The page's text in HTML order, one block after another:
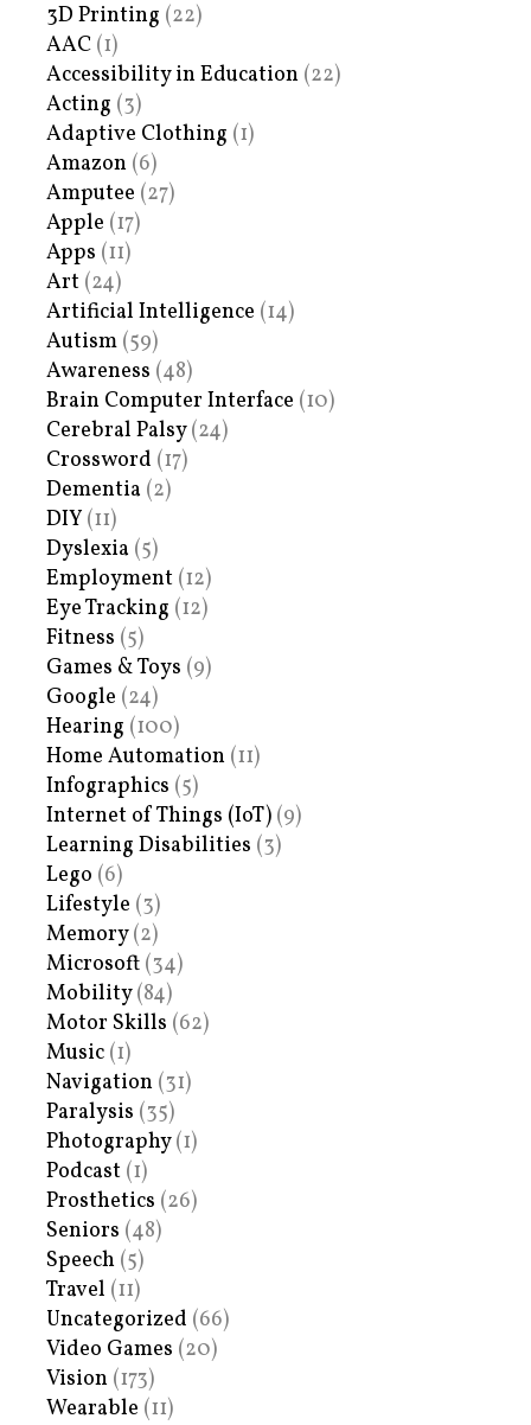
3D Printing (22)
AAC (1)
Accessibility in Education (22)
Acting (3)
Adaptive Clothing (1)
Amazon (6)
Amputee (27)
Apple (17)
Apps (11)
Art (24)
Artificial Intelligence (14)
Autism (59)
Awareness (48)
Brain Computer Interface (10)
Cerebral Palsy(24)
Crossword (17)
Dementia (2)
DIY (11)
Dyslexia (5)
Employment (12)
Eye Tracking (12)
Fitness (5)
Games & Toys (9)
Google (24)
Hearing (100)
Home Automation (11)
Infographics (5)
Internet of Things (IoT) (9)
Learning Disabilities (3)
Lego (6)
Lifestyle (3)
Memory(2)
Microsoft (34)
Mobility(84)
Motor Skills (62)
Music (1)
Navigation (31)
Paralysis (35)
Photography(1)
Podcast (1)
Prosthetics (26)
Seniors (48)
Speech (5)
Travel (11)
Uncategorized (66)
Video Games (20)
Vision (173)
Wearable (11)